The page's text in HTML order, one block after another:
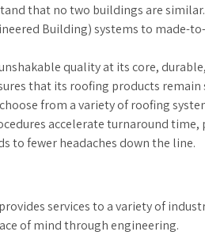
that no two buildings are
Building) systems to made-
quality at its core,
that its roofing products
from a variety of roofing
accelerate turnaround
to fewer headaches down the line.
services to a variety of
of mind through engineering.